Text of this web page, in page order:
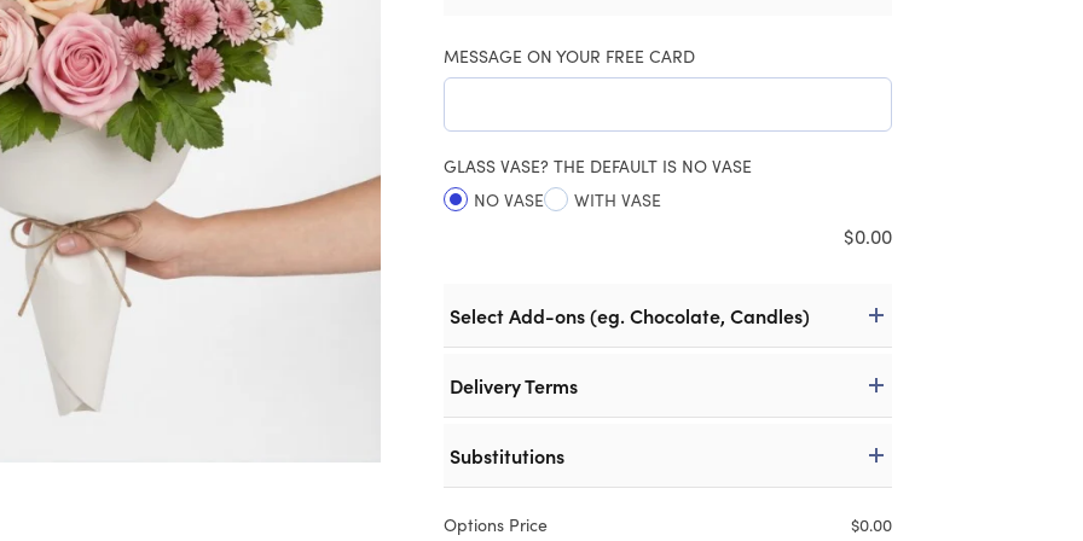
MESSAGE ON YOUR FREE CARD
GLASS VASE? THE DEFAULT IS NO VASE
NO VASE
WITH VASE
$0.00
Select Add-ons (eg. Chocolate, Candles)
Delivery Terms
Substitutions
Options Price $0.00